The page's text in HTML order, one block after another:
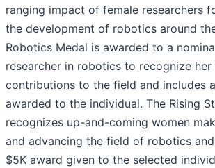
ranging impact of female researchers
the development of robotics around
Robotics Medal is awarded to a
researcher in robotics to recognize
contributions to the field and includes
awarded to the individual. The Rising
recognizes up-and-coming women
and advancing the field of robotics
$5K award given to the selected